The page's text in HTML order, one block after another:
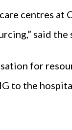
centres at
said the
for
to the